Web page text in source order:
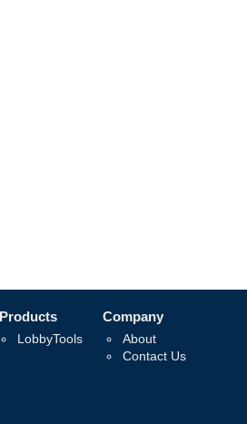
Products
LobbyTools
Company
About
Contact Us